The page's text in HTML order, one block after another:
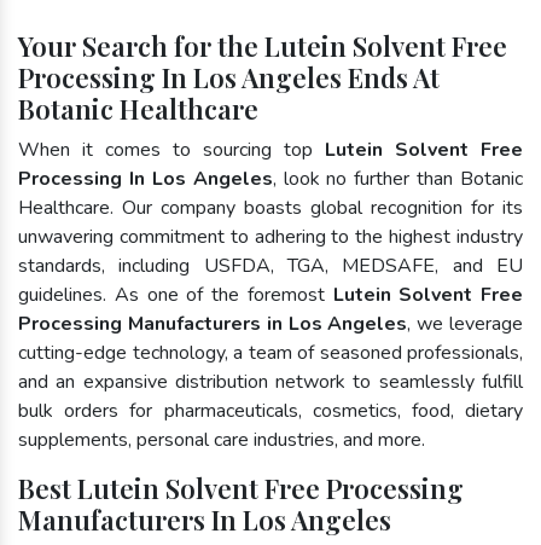
Your Search for the Lutein Solvent Free
Processing In Los Angeles Ends At
Botanic Healthcare
When it comes to sourcing top Lutein Solvent Free
Processing In Los Angeles, look no further than Botanic
Healthcare. Our company boasts global recognition for its
unwavering commitment to adhering to the highest industry
standards, including USFDA, TGA, MEDSAFE, and EU
guidelines. As one of the foremost Lutein Solvent Free
Processing Manufacturers in Los Angeles, we leverage
cutting-edge technology, a team of seasoned professionals,
and an expansive distribution network to seamlessly fulfill
bulk orders for pharmaceuticals, cosmetics, food, dietary
supplements, personal care industries, and more.
Best Lutein Solvent Free Processing
Manufacturers In Los Angeles